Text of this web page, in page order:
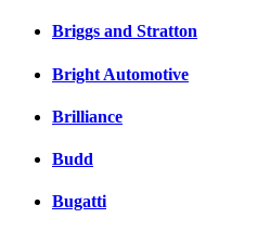
Briggs and Stratton
Bright Automotive
Brilliance
Budd
Bugatti